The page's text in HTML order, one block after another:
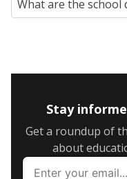
SCHOOL LOCATION